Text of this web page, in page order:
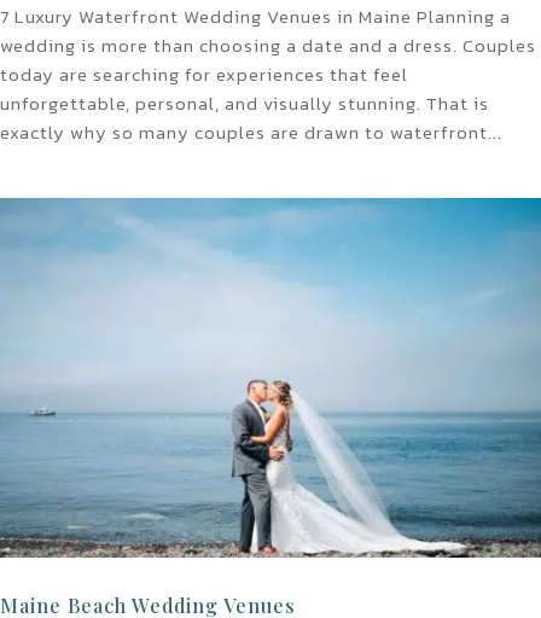
7 Luxury Waterfront Wedding Venues in Maine Planning a
wedding is more than choosing a date and a dress. Couples
today are searching for experiences that feel
unforgettable, personal, and visually stunning. That is
exactly why so many couples are drawn to waterfront...
Maine Beach Wedding Venues